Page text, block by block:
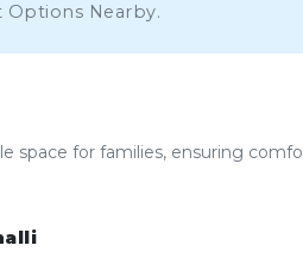
Options Nearby.
space for families, ensuring